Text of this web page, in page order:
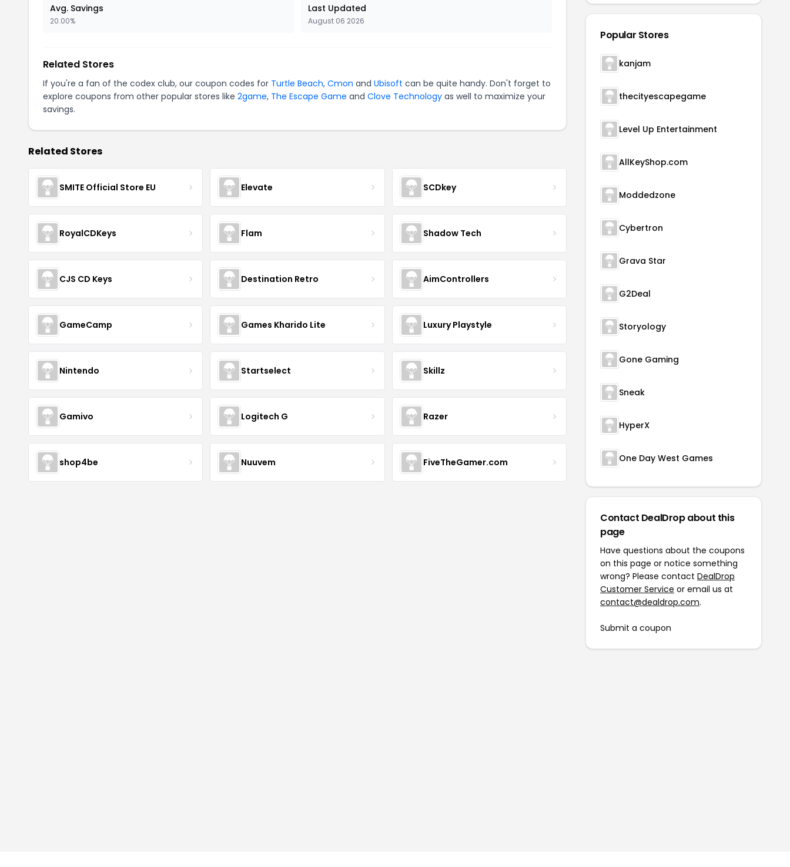
Avg. Savings
20.00%
Last Updated
August 06 2026
Related Stores
If you're a fan of the codex club, our coupon codes for Turtle Beach, Cmon and Ubisoft can be quite handy. Don't forget to
explore coupons from other popular stores like 2game, The Escape Game and Clove Technology as well to maximize your
savings.
Related Stores
SMITE Official Store EU Elevate SCDkey
RoyalCDKeys Flam Shadow Tech
CJS CD Keys Destination Retro AimControllers
GameCamp Games Kharido Lite Luxury Playstyle
Nintendo Startselect Skillz
Gamivo Logitech G Razer
shop4be Nuuvem FiveTheGamer.com
Popular Stores
kanjam
thecityescapegame
Level Up Entertainment
AllKeyShop.com
Moddedzone
Cybertron
Grava Star
G2Deal
Storyology
Gone Gaming
Sneak
HyperX
One Day West Games
Contact DealDrop about this
page
Have questions about the coupons
on this page or notice something
wrong? Please contact DealDrop
Customer Service or email us at
contact@dealdrop.com.
Submit a coupon